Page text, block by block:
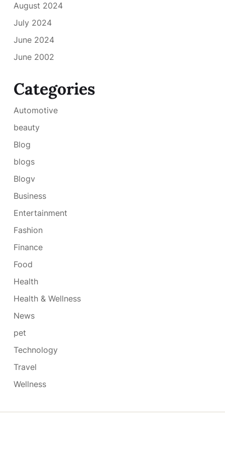
August 2024
July 2024
June 2024
June 2002
Categories
Automotive
beauty
Blog
blogs
Blogv
Business
Entertainment
Fashion
Finance
Food
Health
Health & Wellness
News
pet
Technology
Travel
Wellness